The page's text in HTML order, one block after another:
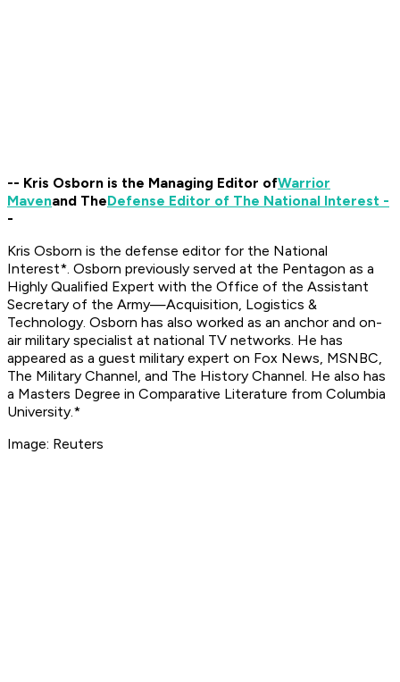
-- Kris Osborn is the Managing Editor ofWarrior
Mavenand TheDefense Editor of The National Interest -
-
Kris Osborn is the defense editor for the National
Interest*. Osborn previously served at the Pentagon as a
Highly Qualified Expert with the Office of the Assistant
Secretary of the Army—Acquisition, Logistics &
Technology. Osborn has also worked as an anchor and on-
air military specialist at national TV networks. He has
appeared as a guest military expert on Fox News, MSNBC,
The Military Channel, and The History Channel. He also has
a Masters Degree in Comparative Literature from Columbia
University.*
Image: Reuters